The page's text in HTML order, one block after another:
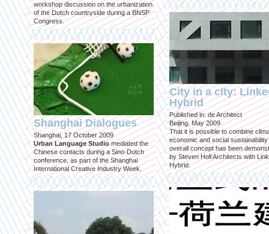
workshop discussion on the urbanization
of the Dutch countryside during a BNSP
Congress.
Shanghai Dialogues
Shanghai, 17 October 2009
Urban Language Studiomediated the
Chinese contacts during a Sino-Dutch
conference, as part of the Shanghai
International Creative Industry Week.
City in a city:
Hybrid
Published in: de Architect
Beijing, May 2009
That it is possible to combine
economic and social sustainability
overall concept has been
by Steven Holl Architects with
Hybrid.